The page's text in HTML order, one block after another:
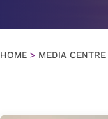
HOME > MEDIA CENTRE